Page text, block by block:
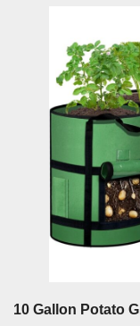
10 Gallon Potato